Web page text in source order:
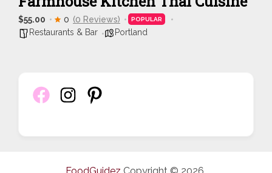
$55.00 0 (0 Reviews) POPULAR
Restaurants & Bar Portland